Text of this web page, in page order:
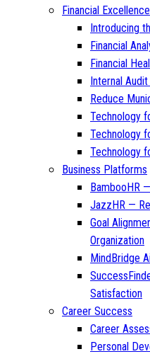
Financial Excellence
Introducing
Financial
Financial
Internal
Reduce
Technology
Technology
Technology
Business Platforms
BambooHR
JazzHR —
Goal
Organization
MindBridge
Satisfaction
Career Success
Career
Personal